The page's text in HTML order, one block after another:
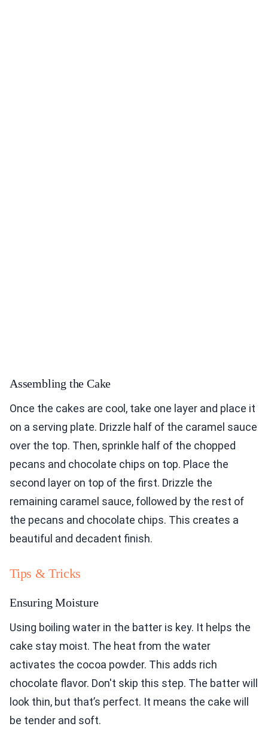
Assembling the Cake
Once the cakes are cool, take one layer and place it
on a serving plate. Drizzle half of the caramel sauce
over the top. Then, sprinkle half of the chopped
pecans and chocolate chips on top. Place the
second layer on top of the first. Drizzle the
remaining caramel sauce, followed by the rest of
the pecans and chocolate chips. This creates a
beautiful and decadent finish.
Tips & Tricks
Ensuring Moisture
Using boiling water in the batter is key. It helps the
cake stay moist. The heat from the water
activates the cocoa powder. This adds rich
chocolate flavor. Don't skip this step. The batter will
look thin, but that’s perfect. It means the cake will
be tender and soft.